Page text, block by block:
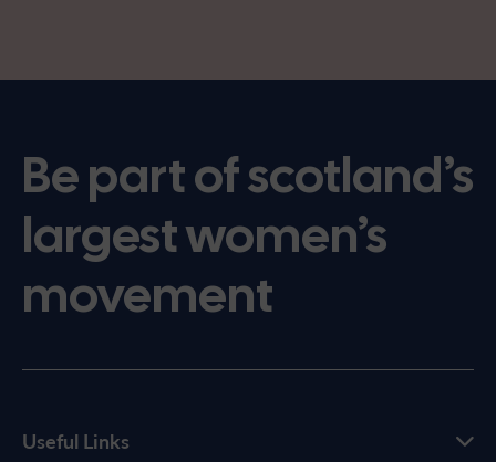
Be part of scotland’s
largest women’s
movement
Useful Links